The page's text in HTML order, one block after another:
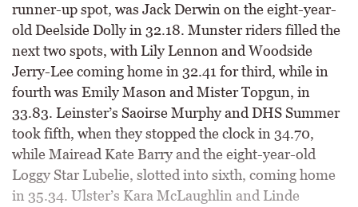
runner-up spot, was Jack Derwin on the eight-year-
old Deelside Dolly in 32.18. Munster riders filled the
next two spots, with Lily Lennon and Woodside
Jerry-Lee coming home in 32.41 for third, while in
fourth was Emily Mason and Mister Topgun, in
33.83. Leinster’s Saoirse Murphy and DHS Summer
took fifth, when they stopped the clock in 34.70,
while Mairead Kate Barry and the eight-year-old
Loggy Star Lubelie, slotted into sixth, coming home
in 35.34. Ulster’s Kara McLaughlin and Linde